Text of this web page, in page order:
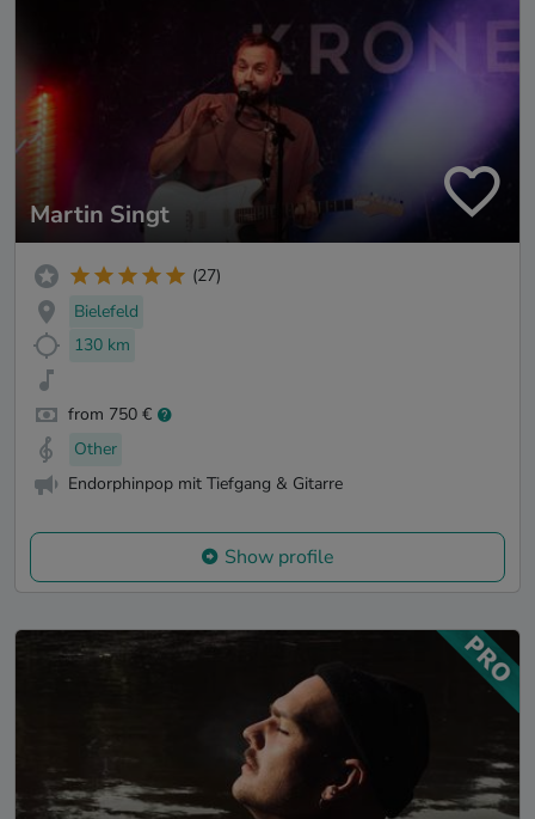
Martin Singt
(27)
Bielefeld
130 km
from 750 €
Other
Endorphinpop mit Tiefgang & Gitarre
Show profile